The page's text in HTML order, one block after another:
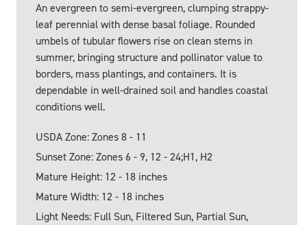
An evergreen to semi-evergreen, clumping strappy-
leaf perennial with dense basal foliage. Rounded
umbels of tubular flowers rise on clean stems in
summer, bringing structure and pollinator value to
borders, mass plantings, and containers. It is
dependable in well-drained soil and handles coastal
conditions well.
USDA Zone: Zones 8 - 11
Sunset Zone: Zones 6 - 9, 12 - 24;H1, H2
Mature Height: 12 - 18 inches
Mature Width: 12 - 18 inches
Light Needs: Full Sun, Filtered Sun, Partial Sun,